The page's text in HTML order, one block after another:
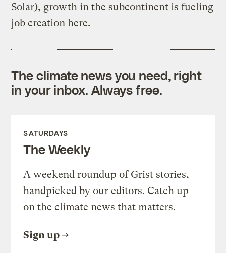
Solar), growth in the subcontinent is fueling
job creation here.
The climate news you need, right
in your inbox. Always free.
SATURDAYS
The Weekly
A weekend roundup of Grist stories,
handpicked by our editors. Catch up
on the climate news that matters.
Sign up